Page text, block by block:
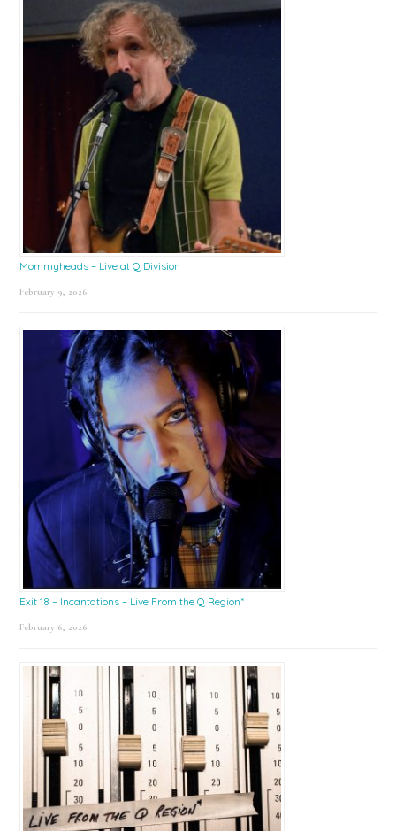
Mommyheads – Live at Q Division
February 9, 2026
Exit 18 – Incantations – Live From the Q Region*
February 6, 2026